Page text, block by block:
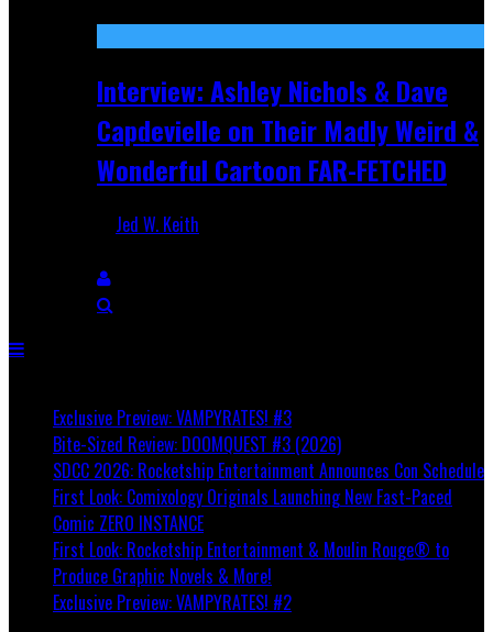
Interview: Ashley Nichols & Dave
Capdevielle on Their Madly Weird &
Wonderful Cartoon FAR-FETCHED
Jed W. Keith
Exclusive Preview: VAMPYRATES! #3
Bite-Sized Review: DOOMQUEST #3 (2026)
SDCC 2026: Rocketship Entertainment Announces Con Schedule
First Look: Comixology Originals Launching New Fast-Paced
Comic ZERO INSTANCE
First Look: Rocketship Entertainment & Moulin Rouge® to
Produce Graphic Novels & More!
Exclusive Preview: VAMPYRATES! #2